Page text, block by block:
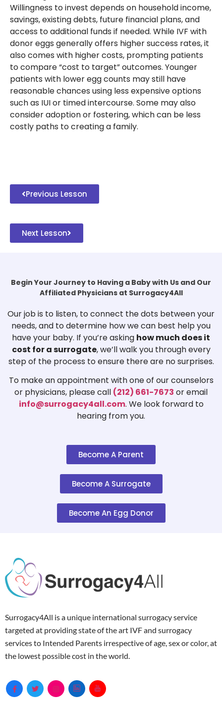
Willingness to invest depends on household income,
savings, existing debts, future financial plans, and
access to additional funds if needed. While IVF with
donor eggs generally offers higher success rates, it
also comes with higher costs, prompting patients
to compare “cost to target” outcomes. Younger
patients with lower egg counts may still have
reasonable chances using less expensive options
such as IUI or timed intercourse. Some may also
consider adoption or fostering, which can be less
costly paths to creating a family.
Previous Lesson
Next Lesson
Begin Your Journey to Having a Baby with Us and Our
Affiliated Physicians at Surrogacy4All
Our job is to listen, to connect the dots between your
needs, and to determine how we can best help you
have your baby. If you’re asking how much does it
cost for a surrogate, we’ll walk you through every
step of the process to ensure there are no surprises.
To make an appointment with one of our counselors
or physicians, please call (212) 661-7673 or email
info@surrogacy4all.com. We look forward to
hearing from you.
Become A Parent
Become A Surrogate
Become An Egg Donor
Surrogacy4All is a unique international surrogacy service
targeted at providing state of the art IVF and surrogacy
services to Intended Parents irrespective of age, sex or color, at
the lowest possible cost in the world.